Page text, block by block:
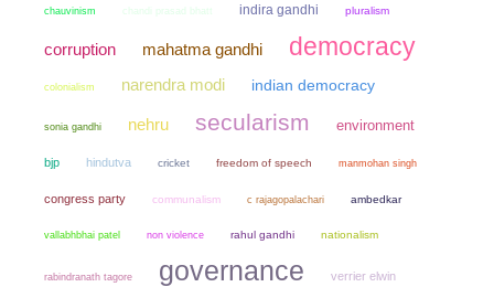
chauvinism chandi prasad bhatt indira gandhi pluralism
corruption mahatma gandhi democracy
colonialism narendra modi indian democracy
sonia gandhi nehru secularism environment
bjp hindutva cricket freedom of speech manmohan singh
congress party communalism c rajagopalachari ambedkar
vallabhbhai patel non violence rahul gandhi nationalism
rabindranath tagore governance verrier elwin